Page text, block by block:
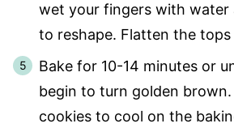
wet your fingers with water
to reshape. Flatten the tops
Bake for 10-14 minutes or
begin to turn golden
cookies to cool on the